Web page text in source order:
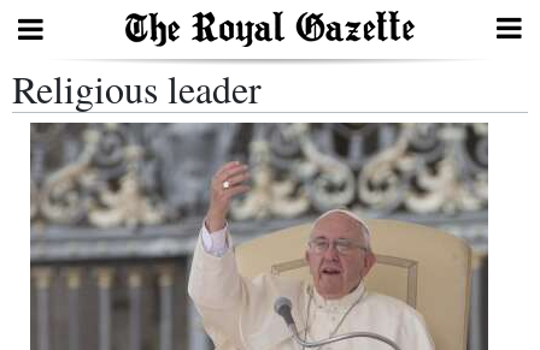
Search
Home
Year
In
Religious leader